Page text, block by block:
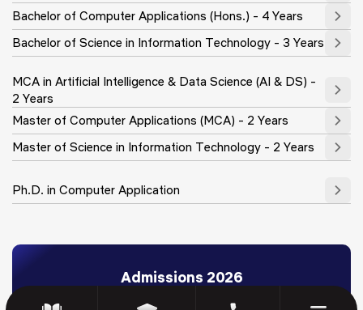
Bachelor of Computer Applications (Hons.) - 4 Years
Bachelor of Science in Information Technology - 3 Years
MCA in Artificial Intelligence & Data Science (AI & DS) -
2 Years
Master of Computer Applications (MCA) - 2 Years
Master of Science in Information Technology - 2 Years
Ph.D. in Computer Application
Admissions 2026